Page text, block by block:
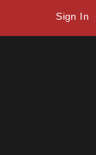
Sign In